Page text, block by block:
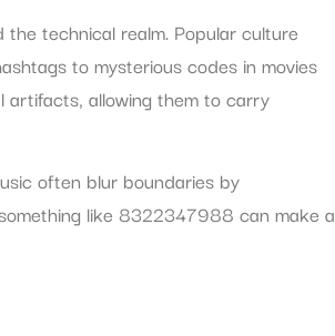
technical realm. Popular culture
to mysterious codes in movies
artifacts, allowing them to carry
often blur boundaries by
like 8322347988 can make a